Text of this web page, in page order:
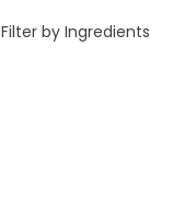
Filter by Ingredients